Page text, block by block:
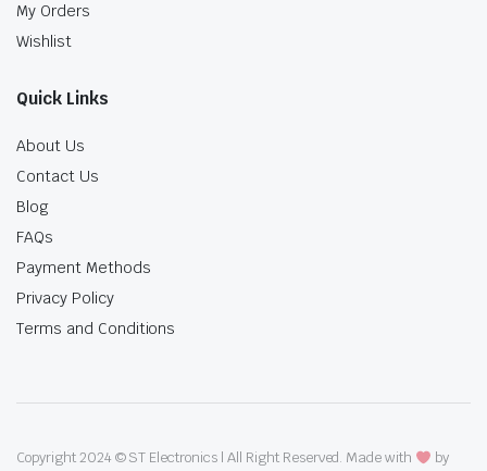
My Orders
Wishlist
Quick Links
About Us
Contact Us
Blog
FAQs
Payment Methods
Privacy Policy
Terms and Conditions
Copyright 2024 © ST Electronics | All Right Reserved. Made with
by